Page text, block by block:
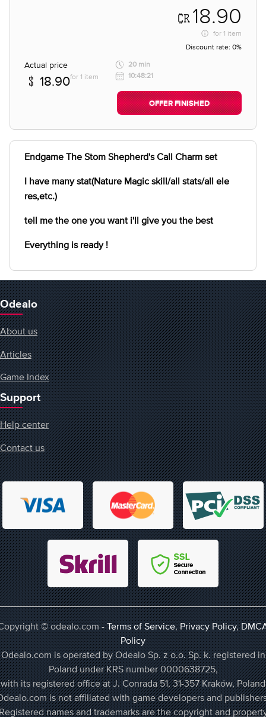
18.90
for 1 item
Discount rate: 0%
Actual price
18.90for 1 item
20 min
10:48:21
OFFER FINISHED
Endgame The Stom Shepherd's Call Charm set
I have many stat(Nature Magic skill/all stats/all ele
res,etc.)
tell me the one you want i'll give you the best
Everything is ready !
Odealo
About us
Articles
Game Index
Support
Help center
Contact us
© odealo.com -Terms of Service,Privacy Policy,
Policy
Odealo.com is operated by Odealo Sp. z o.o. Sp. k. registered in
Poland under KRS number 0000638725,
with its registered office at J. Conrada 51, 31-357 Kraków, Poland
is not affiliated with game developers and
names and trademarks are the copyright and